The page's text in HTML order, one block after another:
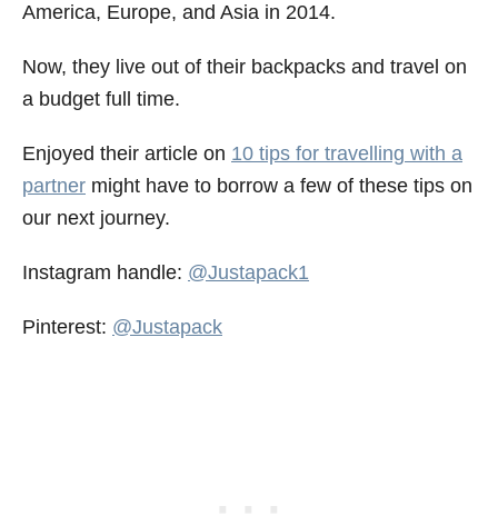
America, Europe, and Asia in 2014.
Now, they live out of their backpacks and travel on
a budget full time.
Enjoyed their article on 10 tips for travelling with a
partner might have to borrow a few of these tips on
our next journey.
Instagram handle: @Justapack1
Pinterest: @Justapack